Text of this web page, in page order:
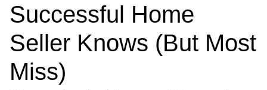
Successful Home
Seller Knows (But Most
Miss)